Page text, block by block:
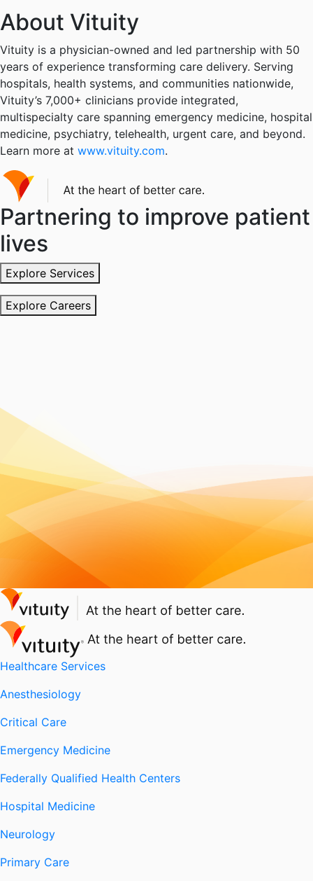
About Vituity
Vituity is a physician-owned and led partnership with 50
years of experience transforming care delivery. Serving
hospitals, health systems, and communities nationwide,
Vituity’s 7,000+ clinicians provide integrated,
multispecialty care spanning emergency medicine, hospital
medicine, psychiatry, telehealth, urgent care, and beyond.
Learn more at www.vituity.com.
Partnering to improve patient
lives
Explore Services
Explore Careers
Healthcare Services
Anesthesiology
Critical Care
Emergency Medicine
Federally Qualified Health Centers
Hospital Medicine
Neurology
Primary Care